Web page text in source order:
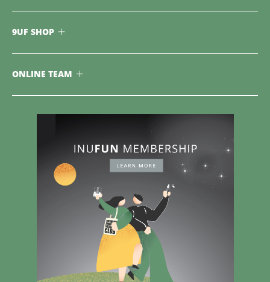
9UF SHOP
ONLINE TEAM